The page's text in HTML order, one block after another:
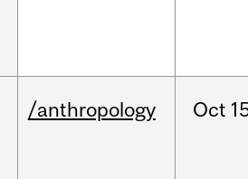
/anthropology Oct